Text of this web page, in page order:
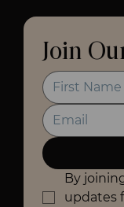
Join
By
updates